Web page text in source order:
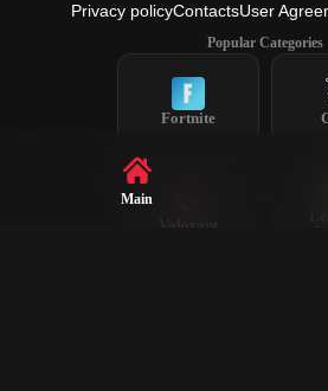
Privacy policyContactsUser
Popular Categories
Fortnite
Valorant
Main